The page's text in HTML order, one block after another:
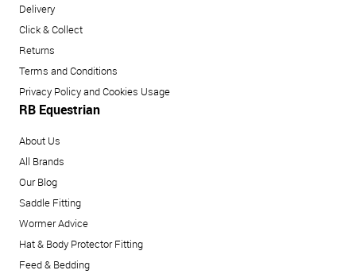
Delivery
Click & Collect
Returns
Terms and Conditions
Privacy Policy and Cookies Usage
RB Equestrian
About Us
All Brands
Our Blog
Saddle Fitting
Wormer Advice
Hat & Body Protector Fitting
Feed & Bedding